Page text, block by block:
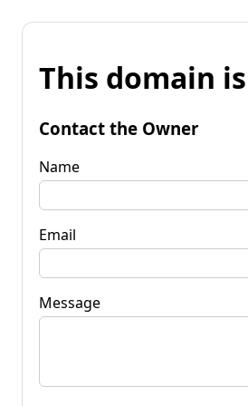
This domain
Contact the Owner
Name
Email
Message